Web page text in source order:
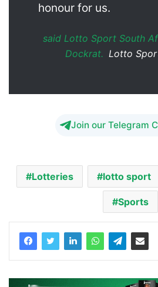
honour for us.
said Lotto Sport South
Dockrat. Lotto
Join our Telegram
Lotteries lotto sport
Sports